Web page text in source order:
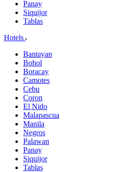
Panay
Siquijor
Tablas
Hotels
Bantayan
Bohol
Boracay
Camotes
Cebu
Coron
El Nido
Malapascua
Manila
Negros
Palawan
Panay
Siquijor
Tablas